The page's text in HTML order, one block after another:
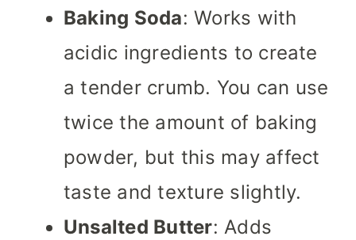
Baking Soda: Works with
acidic ingredients to create
a tender crumb. You can use
twice the amount of baking
powder, but this may affect
taste and texture slightly.
Unsalted Butter: Adds